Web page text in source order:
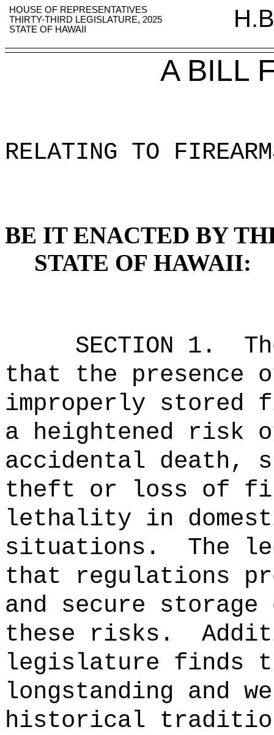
HOUSE OF REPRESENTATIVES
THIRTY-THIRD LEGISLATURE, 2025
STATE OF HAWAII
A BILL
RELATING TO
BE IT ENACTED BY
STATE OF HAWAII:
SECTION 1.
that the presence
improperly stored
a heightened risk
accidental death,
theft or loss of
lethality in
situations.
The
that regulations
and secure
these risks.
legislature finds
longstanding and
historical